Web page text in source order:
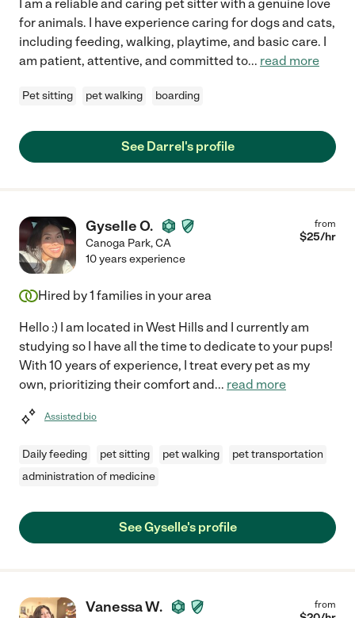
I am a reliable and caring pet sitter with a genuine love
for animals. I have experience caring for dogs and cats,
including feeding, walking, playtime, and basic care. I
am patient, attentive, and committed to... read more
Pet sitting pet walking boarding
See Darrel's profile
Gyselle O.
Canoga Park,CA
from
$25/hr
10 years experience
Hired by1 families in your area
Hello :) I am located in West Hills and I currently am
studying so I have all the time to dedicate to your pups!
With 10 years of experience, I treat every pet as my
own, prioritizing their comfort and... read more
Assisted bio
Daily feeding pet sitting pet walking
pet transportation
administration of medicine
See Gyselle's profile
Vanessa W. from